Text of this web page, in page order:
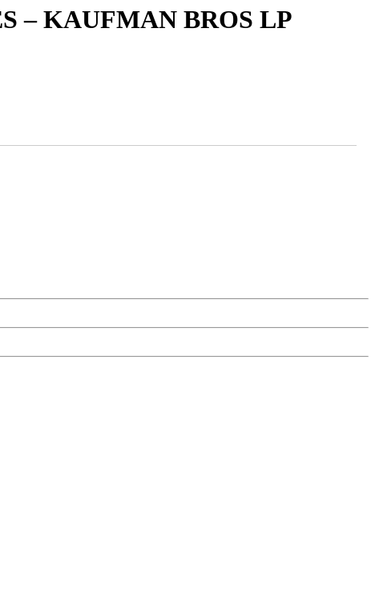
– KAUFMAN BROS LP